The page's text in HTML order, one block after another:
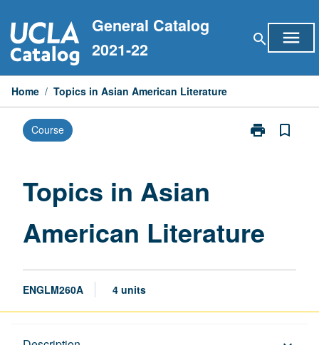
to
content
General Catalog
2021-22
search menu
Home / Topics in Asian American Literature
Course print
Print
bookmark_border
Topics in Asian
American Literature
ENGLM260A 4 units